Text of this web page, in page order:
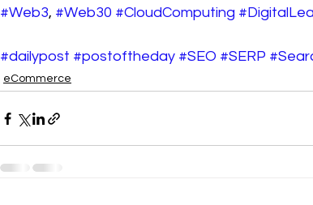
#Web3, #Web30 #CloudComputing
#dailypost #postoftheday #SEO #SERP
eCommerce